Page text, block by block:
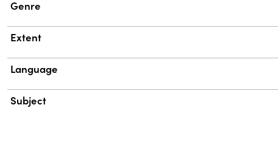
Genre
Extent
Language
Subject